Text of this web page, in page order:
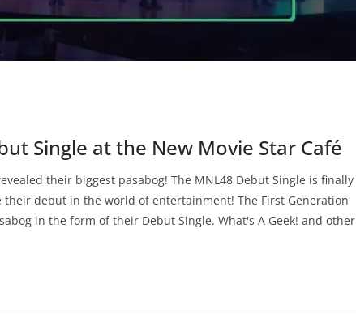
Single at the New Movie Star Café
their biggest pasabog! The MNL48 Debut Single is finally
debut in the world of entertainment! The First Generation
in the form of their Debut Single. What's A Geek! and other